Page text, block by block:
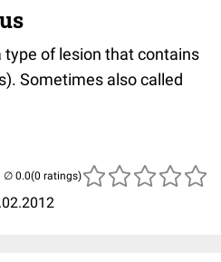
of lesion that contains
Sometimes also called
(0 ratings)